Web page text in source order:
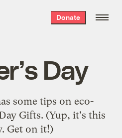
Donate
Day
some tips on eco-
Gifts. (Yup, it's this
Get on it!)